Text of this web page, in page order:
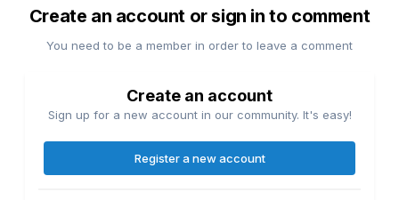
Create an account or sign in to comment
You need to be a member in order to leave a comment
Create an account
Sign up for a new account in our community. It's easy!
Register a new account